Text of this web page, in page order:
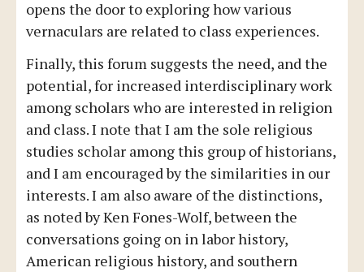
opens the door to exploring how various
vernaculars are related to class experiences.
Finally, this forum suggests the need, and the
potential, for increased interdisciplinary work
among scholars who are interested in religion
and class. I note that I am the sole religious
studies scholar among this group of historians,
and I am encouraged by the similarities in our
interests. I am also aware of the distinctions,
as noted by Ken Fones-Wolf, between the
conversations going on in labor history,
American religious history, and southern